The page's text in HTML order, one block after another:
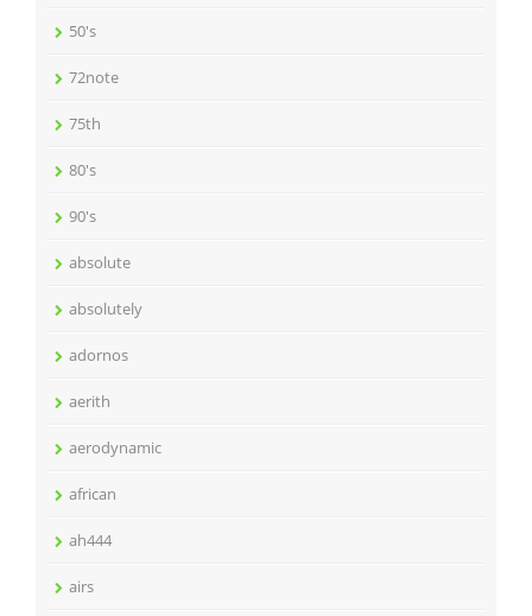
50's
72note
75th
80's
90's
absolute
absolutely
adornos
aerith
aerodynamic
african
ah444
airs